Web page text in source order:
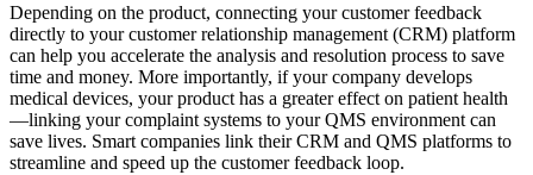
Depending on the product, connecting your customer feedback
directly to your customer relationship management (CRM) platform
can help you accelerate the analysis and resolution process to save
time and money. More importantly, if your company develops
medical devices, your product has a greater effect on patient health
—linking your complaint systems to your QMS environment can
save lives. Smart companies link their CRM and QMS platforms to
streamline and speed up the customer feedback loop.